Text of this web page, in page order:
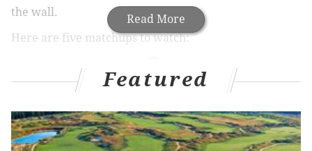
Read More
the wall.
Here are five matchups to watch:
MORE ON THE EAGLES
Eagles power ranking roundup: Week 4
What they're saying: How much trouble are
Featured